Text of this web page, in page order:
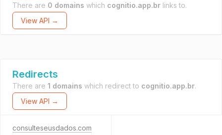
There are 0 domains which cognitio.app.br links to.
View API →
Redirects
There are 1 domains which redirect to cognitio.app.br.
View API →
consulteseusdados.com